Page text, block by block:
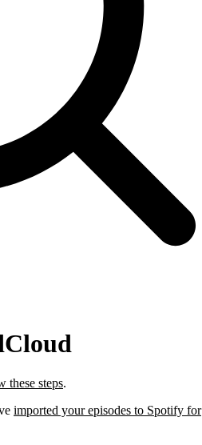
these steps.
imported your episodes to Spotify for